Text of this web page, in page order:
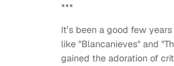
***
It’s been a good few
like "Blancanieves" and
gained the adoration of